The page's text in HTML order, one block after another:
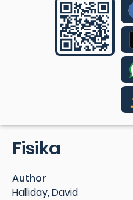
Fisika
Author
Halliday, David